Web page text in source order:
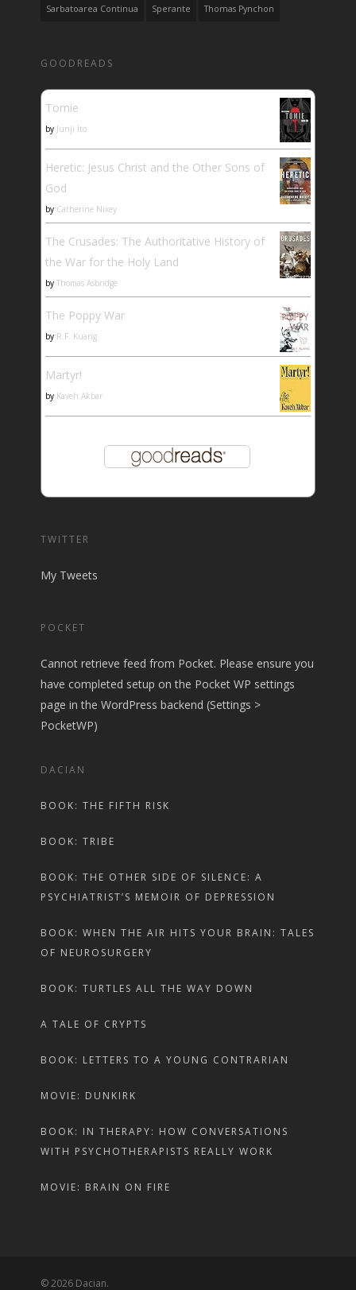
Sarbatoarea Continua Sperante Thomas Pynchon
GOODREADS
Tomie
by Junji Ito
Heretic: Jesus Christ and the Other Sons of
God
by Catherine Nixey
The Crusades: The Authoritative History of
the War for the Holy Land
by Thomas Asbridge
The Poppy War
by R.F. Kuang
Martyr!
by Kaveh Akbar
TWITTER
My Tweets
POCKET
Cannot retrieve feed from Pocket. Please ensure you
have completed setup on the Pocket WP settings
page in the WordPress backend (Settings >
PocketWP)
DACIAN
BOOK: THE FIFTH RISK
BOOK: TRIBE
BOOK: THE OTHER SIDE OF SILENCE: A
PSYCHIATRIST’S MEMOIR OF DEPRESSION
BOOK: WHEN THE AIR HITS YOUR BRAIN: TALES
OF NEUROSURGERY
BOOK: TURTLES ALL THE WAY DOWN
A TALE OF CRYPTS
BOOK: LETTERS TO A YOUNG CONTRARIAN
MOVIE: DUNKIRK
BOOK: IN THERAPY: HOW CONVERSATIONS
WITH PSYCHOTHERAPISTS REALLY WORK
MOVIE: BRAIN ON FIRE
© 2026 Dacian.